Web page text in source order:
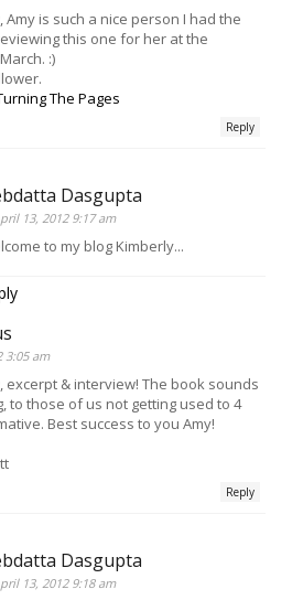
Amy is such a nice person I had the
this one for her at the
:)
The Pages
Reply
Dasgupta
13, 2012 9:17 am
to my blog Kimberly...
3:05 am
excerpt & interview! The book sounds
to those of us not getting used to 4
Best success to you Amy!
Reply
Dasgupta
13, 2012 9:18 am